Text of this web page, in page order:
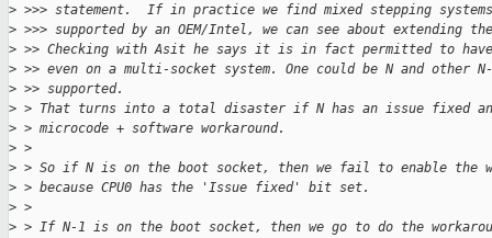
> >>> statement.  If in practice we find mixed stepping
> >>> supported by an OEM/Intel, we can see about extending
> >> Checking with Asit he says it is in fact permitted to
> >> even on a multi-socket system. One could be N and other
> >> supported.
> > That turns into a total disaster if N has an issue fixed
> > microcode + software workaround.
> >
> > So if N is on the boot socket, then we fail to enable the
> > because CPU0 has the 'Issue fixed' bit set.
> >
> > If N-1 is on the boot socket, then we go to do the